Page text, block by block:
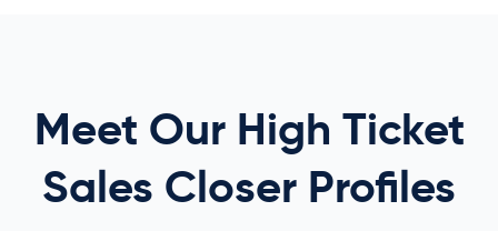
Meet Our High Ticket
Sales Closer Profiles